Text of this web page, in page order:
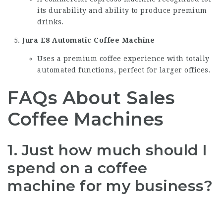
its durability and ability to produce premium
drinks.
Jura E8 Automatic Coffee Machine
Uses a premium coffee experience with totally
automated functions, perfect for larger offices.
FAQs About Sales
Coffee Machines
1. Just how much should I
spend on a coffee
machine for my business?